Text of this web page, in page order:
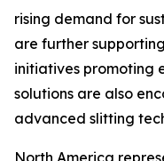
rising demand for
are further
initiatives promoting
solutions are also
advanced slitting